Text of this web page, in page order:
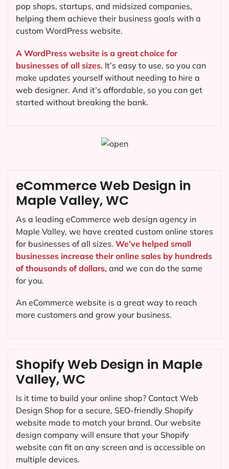
pop shops, startups, and midsized companies,
helping them achieve their business goals with a
custom WordPress website.
A WordPress website is a great choice for
businesses of all sizes. It’s easy to use, so you can
make updates yourself without needing to hire a
web designer. And it’s affordable, so you can get
started without breaking the bank.
Shopify Web Design in Maple
Valley, WC
Is it time to build your online shop? Contact Web
Design Shop for a secure, SEO-friendly Shopify
website made to match your brand. Our website
design company will ensure that your Shopify
website can fit on any screen and is accessible on
multiple devices.
eCommerce Web Design in
Maple Valley, WC
As a leading eCommerce web design agency in
Maple Valley, we have created custom online stores
for businesses of all sizes. We’ve helped small
businesses increase their online sales by hundreds
of thousands of dollars, and we can do the same
for you.
An eCommerce website is a great way to reach
more customers and grow your business.